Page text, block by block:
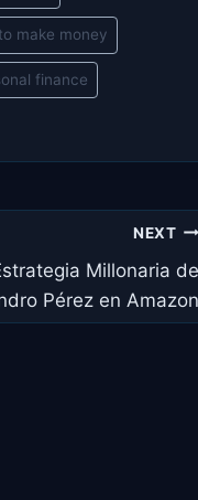
make money
finance
NEXT
Millonaria de
Pérez en Amazon